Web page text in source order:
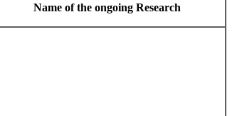
Name of the ongoing Research